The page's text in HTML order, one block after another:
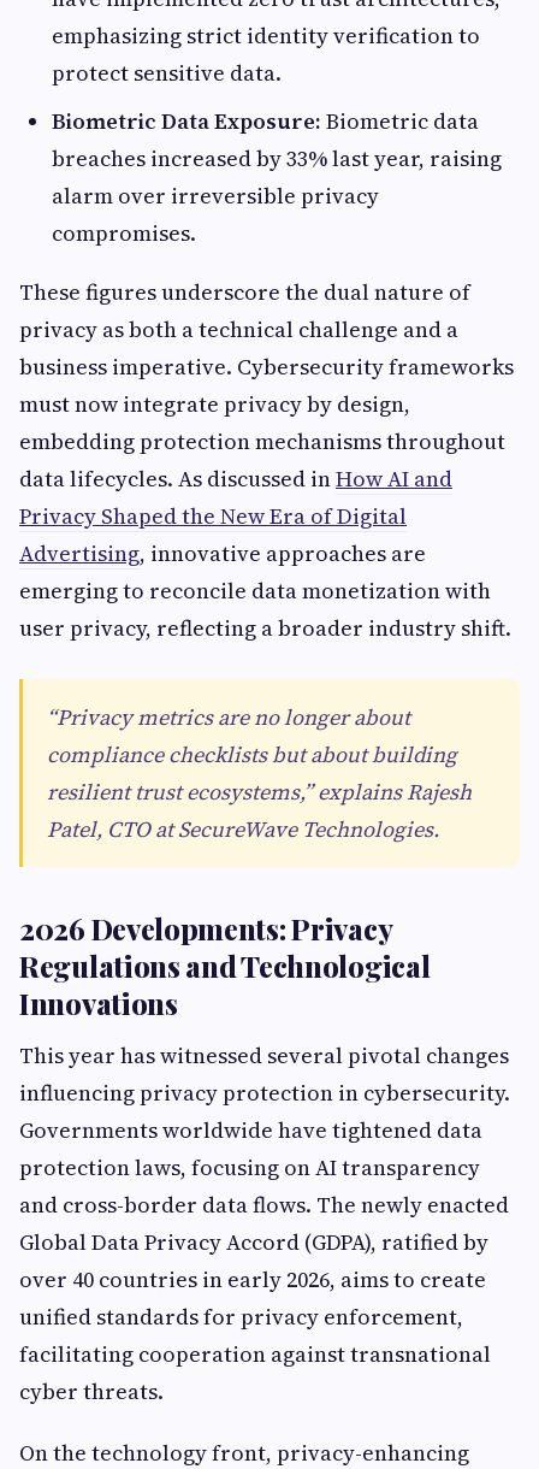
emphasizing strict identity verification to
protect sensitive data.
Biometric Data Exposure: Biometric data
breaches increased by 33% last year, raising
alarm over irreversible privacy
compromises.
These figures underscore the dual nature of
privacy as both a technical challenge and a
business imperative. Cybersecurity frameworks
must now integrate privacy by design,
embedding protection mechanisms throughout
data lifecycles. As discussed inHow AI and
Privacy Shaped the New Era of Digital
Advertising, innovative approaches are
emerging to reconcile data monetization with
user privacy, reflecting a broader industry shift.
“Privacy metrics are no longer about
compliance checklists but about building
resilient trust ecosystems,” explains Rajesh
Patel, CTO at SecureWave Technologies.
2026 Developments: Privacy
Regulations and Technological
Innovations
This year has witnessed several pivotal changes
influencing privacy protection in cybersecurity.
Governments worldwide have tightened data
protection laws, focusing on AI transparency
and cross-border data flows. The newly enacted
Global Data Privacy Accord (GDPA), ratified by
over 40 countries in early 2026, aims to create
unified standards for privacy enforcement,
facilitating cooperation against transnational
cyber threats.
On the technology front, privacy-enhancing